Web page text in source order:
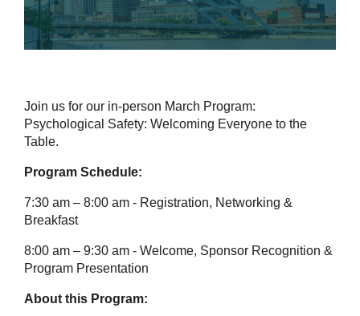
Join us for our in-person March Program:
Psychological Safety: Welcoming Everyone to the
Table.
Program Schedule:
7:30 am – 8:00 am - Registration, Networking &
Breakfast
8:00 am – 9:30 am - Welcome, Sponsor Recognition &
Program Presentation
About this Program: